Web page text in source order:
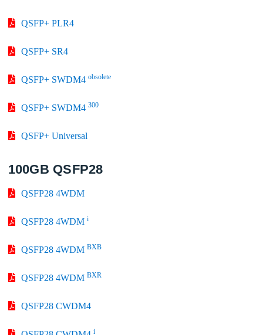
QSFP+ PLR4
QSFP+ SR4
QSFP+ SWDM4 obsolete
QSFP+ SWDM4 300
QSFP+ Universal
100GB QSFP28
QSFP28 4WDM
QSFP28 4WDM i
QSFP28 4WDM BXB
QSFP28 4WDM BXR
QSFP28 CWDM4
i